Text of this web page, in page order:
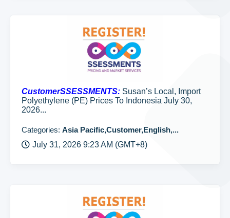
CustomerSSESSMENTS: Susan’s Local, Import
Polyethylene (PE) Prices To Indonesia July 30,
2026...
Categories: Asia Pacific,Customer,English,...
July 31, 2026 9:23 AM (GMT+8)